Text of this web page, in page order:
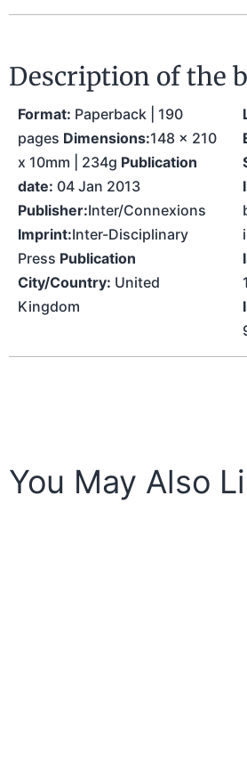
Description of the
Format: Paperback | 190
pages Dimensions:148 x 210
x 10mm | 234g Publication
date: 04 Jan 2013
Publisher:Inter/Connexions
Imprint:Inter-Disciplinary
Press Publication
City/Country: United
Kingdom
You May Also